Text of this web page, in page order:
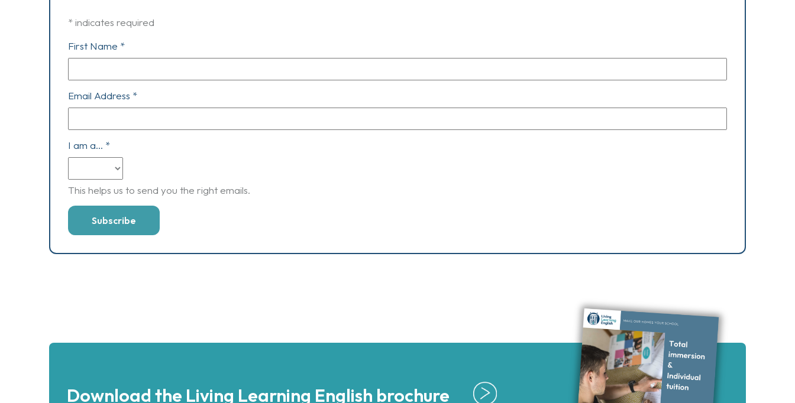
*indicates required
First Name *
Email Address *
I am a... *
This helps us to send you the right emails.
Download the Living Learning English brochure